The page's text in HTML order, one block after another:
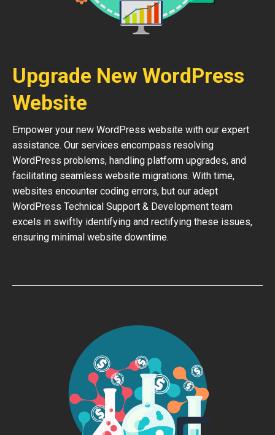
Upgrade New WordPress
Website
Empower your new WordPress website with our expert
assistance. Our services encompass resolving
WordPress problems, handling platform upgrades, and
facilitating seamless website migrations. With time,
websites encounter coding errors, but our adept
WordPress Technical Support & Development team
excels in swiftly identifying and rectifying these issues,
ensuring minimal website downtime.